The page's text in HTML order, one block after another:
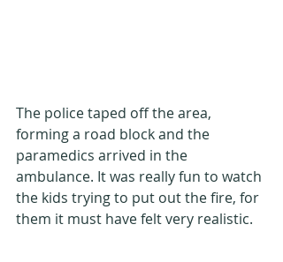
The police taped off the area,
forming a road block and the
paramedics arrived in the
ambulance. It was really fun to watch
the kids trying to put out the fire, for
them it must have felt very realistic.